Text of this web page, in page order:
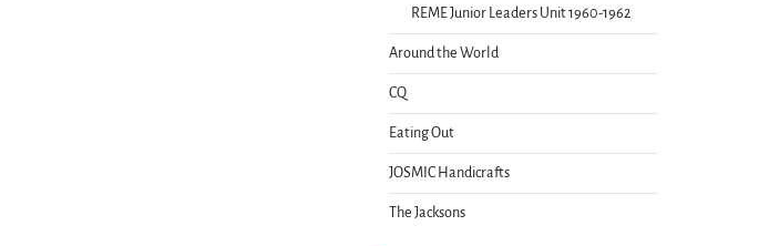
REME Junior Leaders Unit 1960-1962
Around the World
CQ
Eating Out
JOSMIC Handicrafts
The Jacksons